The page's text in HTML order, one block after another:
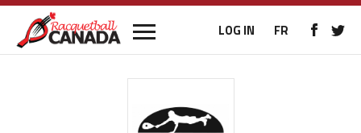
LOG IN FR